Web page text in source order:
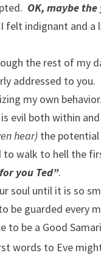
OK, maybe
felt indignant and
the rest of
addressed to
my own behavior.
evil both within
hear) the potential
walk to hell the
you Ted”.
soul until it is so
be guarded every
to be a Good
words to Eve